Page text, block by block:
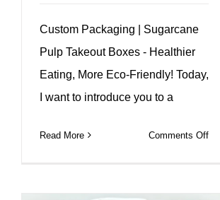
Custom Packaging | Sugarcane
Pulp Takeout Boxes - Healthier
Eating, More Eco-Friendly! Today,
I want to introduce you to a
Read More Comments Offon